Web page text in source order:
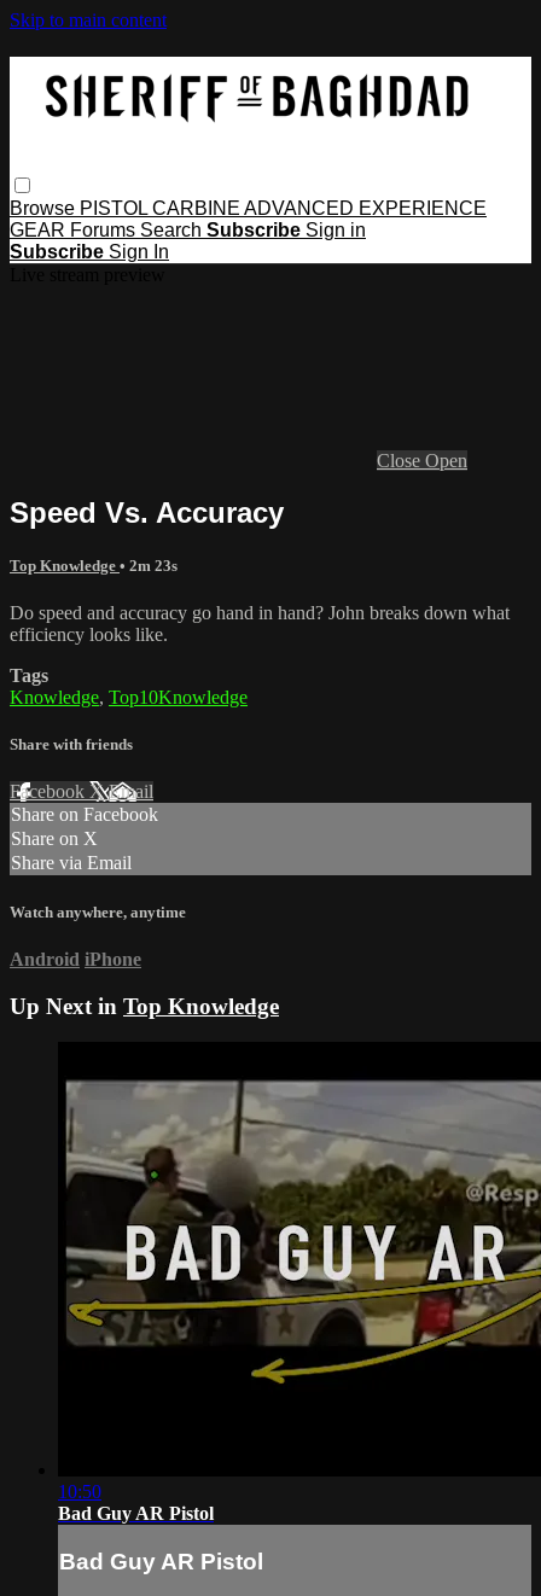
Skip to main content
Browse PISTOL CARBINE ADVANCED EXPERIENCE
GEAR Forums Search Subscribe Sign in
Subscribe Sign In
Close Open
Speed Vs. Accuracy
Top Knowledge • 2m 23s
Do speed and accuracy go hand in hand? John breaks down what
efficiency looks like.
Tags
Knowledge, Top10Knowledge
Share with friends
Facebook XEmail
Share on Facebook
Share on X
Share via Email
Watch anywhere, anytime
Android iPhone
Up Next in Top Knowledge
10:50
Bad Guy AR Pistol
Bad Guy AR Pistol